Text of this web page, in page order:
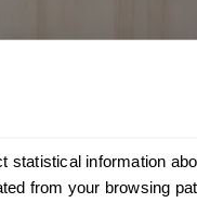
statistical information
from your browsing